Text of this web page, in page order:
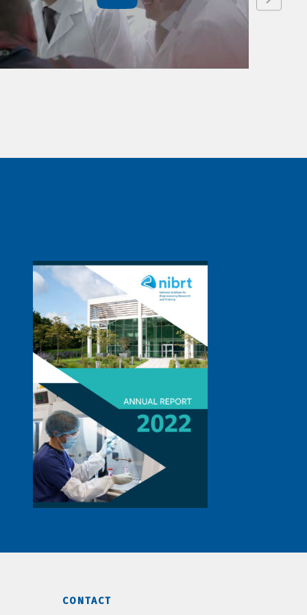
CONTACT